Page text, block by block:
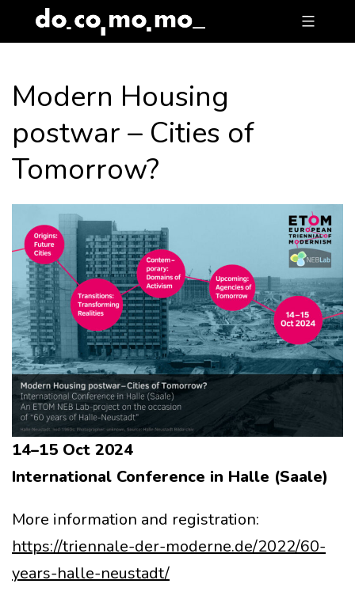
to
Modern Housing
postwar – Cities of
Tomorrow?
14–15 Oct 2024
International Conference in Halle (Saale)
More information and registration:
https://triennale-der-moderne.de/2022/60-
years-halle-neustadt/